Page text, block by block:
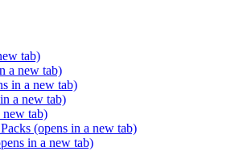
tab)
a new tab)
in a new tab)
a new tab)
new tab)
(opens in a new tab)
in a new tab)